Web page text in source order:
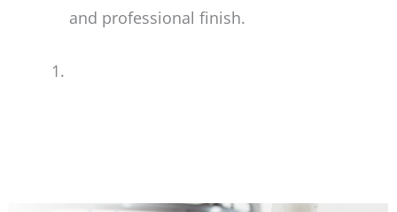
and professional finish.